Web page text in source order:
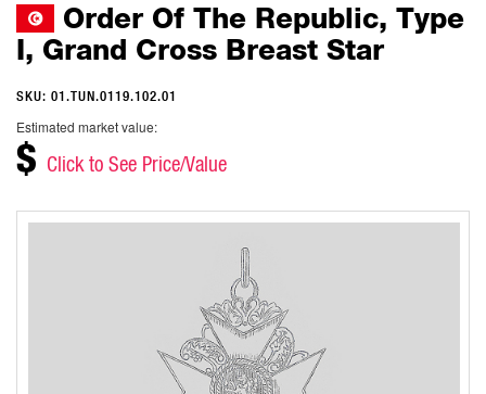
Order Of The Republic, Type
I, Grand Cross Breast Star
SKU: 01.TUN.0119.102.01
Estimated market value:
$ Click to See Price/Value